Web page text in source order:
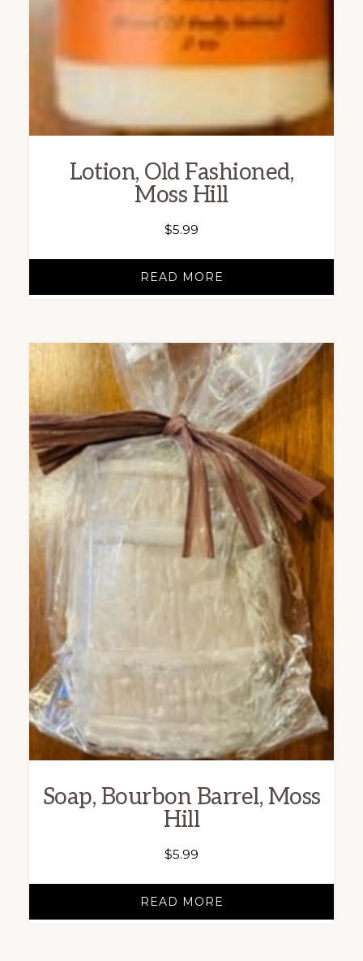
Lotion, Old Fashioned,
Moss Hill
$5.99
READ MORE
Soap, Bourbon Barrel, Moss
Hill
$5.99
READ MORE